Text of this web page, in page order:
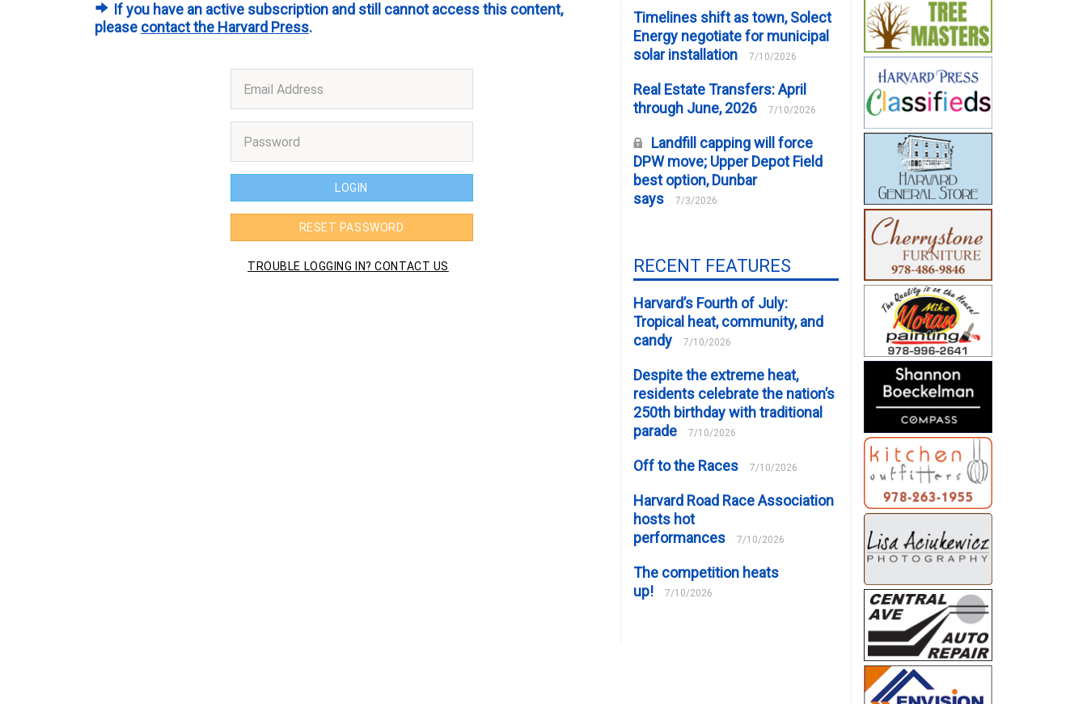
If you have an active subscription and still cannot access this content,
please contact the Harvard Press.
Timelines shift as town, Solect
Energy negotiate for municipal
solar installation
7/10/2026
Real Estate Transfers: April
through June, 2026
7/10/2026
Landfill capping will force
DPW move; Upper Depot Field
best option, Dunbar
says
7/3/2026
RECENT FEATURES
Harvard’s Fourth of July:
Tropical heat, community, and
candy
7/10/2026
Despite the extreme heat,
residents celebrate the nation’s
250th birthday with traditional
parade
7/10/2026
Off to the Races 7/10/2026
Harvard Road Race Association
hosts hot
performances
7/10/2026
The competition heats
up!
7/10/2026